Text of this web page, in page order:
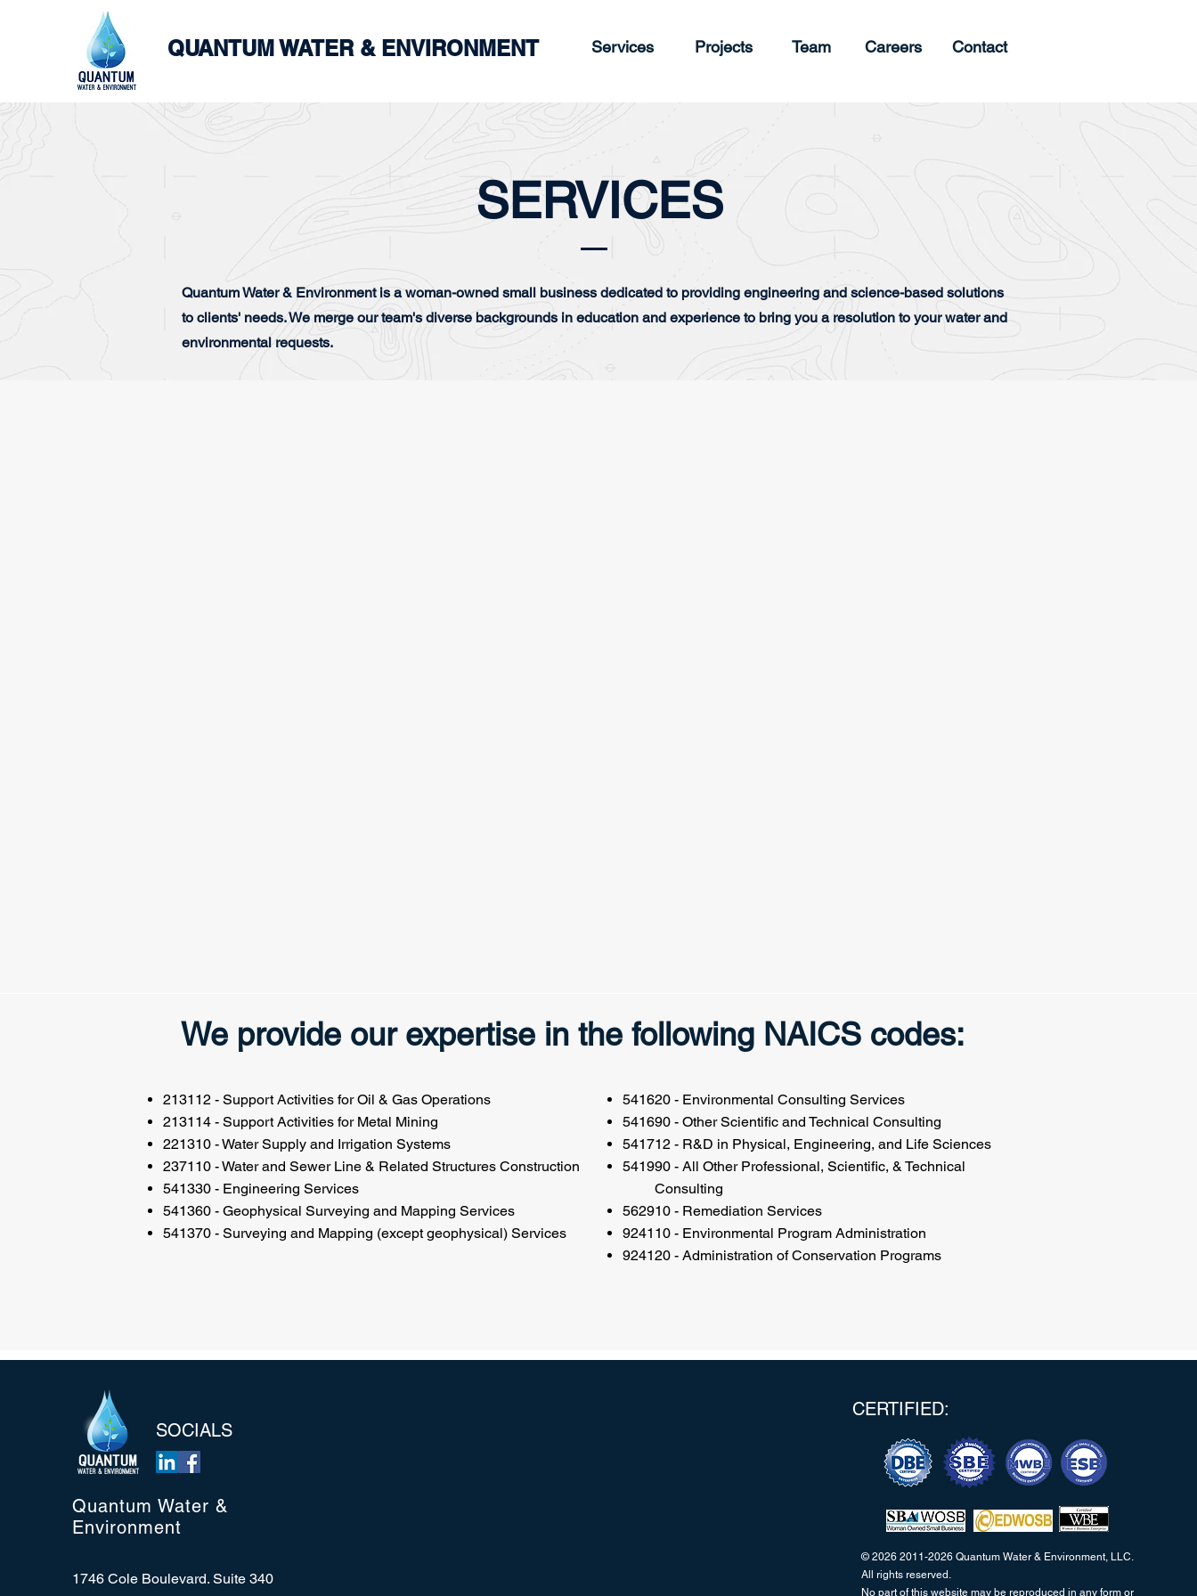
QUANTUM WATER & ENVIRONMENT Services Projects Team Careers Contact
SERVICES
Quantum Water & Environment is a woman-owned small business dedicated to providing engineering and science-based solutions
to clients' needs. We merge our team's diverse backgrounds in education and experience to bring you a resolution to your water and
environmental requests.
We provide our expertise in the following NAICS codes:
213112 - Support Activities for Oil & Gas Operations
213114 - Support Activities for Metal Mining
221310 - Water Supply and Irrigation Systems
237110 - Water and Sewer Line & Related Structures Construction
541330 - Engineering Services
541360 - Geophysical Surveying and Mapping Services
541370 - Surveying and Mapping (except geophysical) Services
541620 - Environmental Consulting Services
541690 - Other Scientific and Technical Consulting
541712 - R&D in Physical, Engineering, and Life Sciences
541990 - All Other Professional, Scientific, & Technical
Consulting
562910 - Remediation Services
924110 - Environmental Program Administration
924120 - Administration of Conservation Programs
SOCIALS
Quantum Water &
Environment
1746 Cole Boulevard. Suite 340
CERTIFIED:
© 2026 2011-2026 Quantum Water & Environment, LLC.
All rights reserved.
No part of this website may be reproduced in any form or